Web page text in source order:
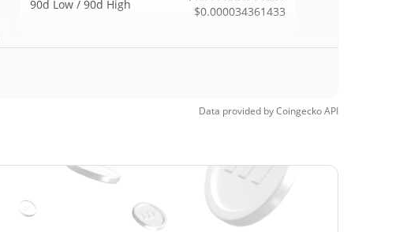
90d Low / 90d High
$0.000034361433
52 Week Low / 52 Week
$0.000032298577 /
$0.00021909
All Time Low
Jun 6, 2026 (2 months ago)
$0.00002869
15.97%
Data provided byCoingeckoAPI